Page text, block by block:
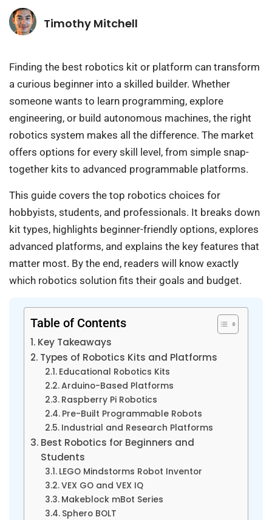
Timothy Mitchell
Finding the best robotics kit or platform can transform
a curious beginner into a skilled builder. Whether
someone wants to learn programming, explore
engineering, or build autonomous machines, the right
robotics system makes all the difference. The market
offers options for every skill level, from simple snap-
together kits to advanced programmable platforms.
This guide covers the top robotics choices for
hobbyists, students, and professionals. It breaks down
kit types, highlights beginner-friendly options, explores
advanced platforms, and explains the key features that
matter most. By the end, readers will know exactly
which robotics solution fits their goals and budget.
Table of Contents
Key Takeaways
Types of Robotics Kits and Platforms
Educational Robotics Kits
Arduino-Based Platforms
Raspberry Pi Robotics
Pre-Built Programmable Robots
Industrial and Research Platforms
Best Robotics for Beginners and
Students
LEGO Mindstorms Robot Inventor
VEX GO and VEX IQ
Makeblock mBot Series
Sphero BOLT